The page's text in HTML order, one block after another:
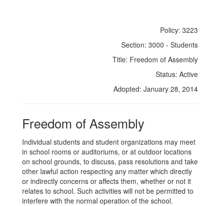
Policy: 3223
Section: 3000 - Students
Title: Freedom of Assembly
Status: Active
Adopted: January 28, 2014
Freedom of Assembly
Individual students and student organizations may meet
in school rooms or auditoriums, or at outdoor locations
on school grounds, to discuss, pass resolutions and take
other lawful action respecting any matter which directly
or indirectly concerns or affects them, whether or not it
relates to school. Such activities will not be permitted to
interfere with the normal operation of the school.